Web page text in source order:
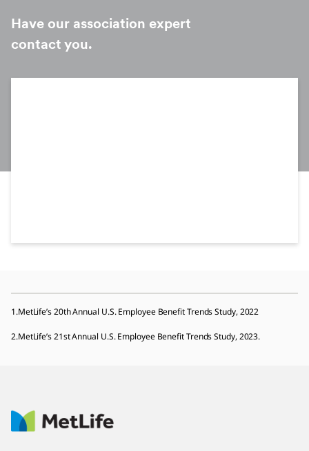
Onboarding
employees with resources to explain their benefits
Have our association expert
contact you.
1.MetLife’s 20th Annual U.S. Employee Benefit Trends Study, 2022
2.MetLife’s 21st Annual U.S. Employee Benefit Trends Study, 2023.